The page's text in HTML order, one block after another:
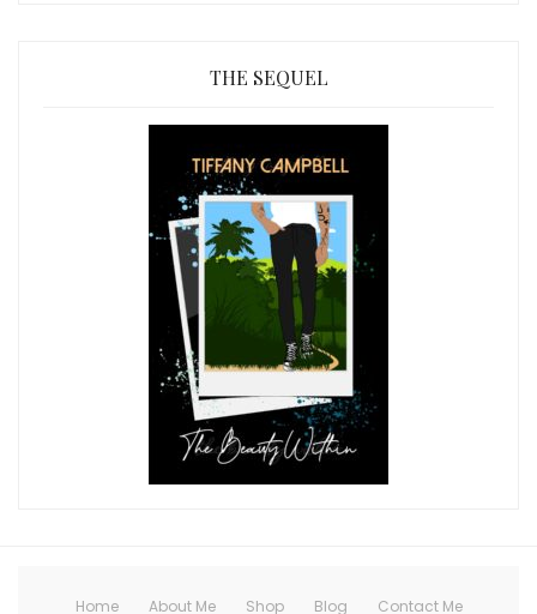
THE SEQUEL
Home About Me Shop Blog Contact Me